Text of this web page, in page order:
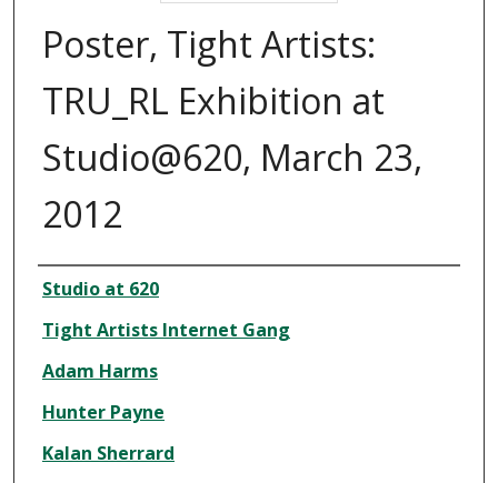
Poster, Tight Artists:
TRU_RL Exhibition at
Studio@620, March 23,
2012
Creator
Studio at 620
Tight Artists Internet Gang
Adam Harms
Hunter Payne
Kalan Sherrard